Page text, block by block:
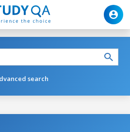
search